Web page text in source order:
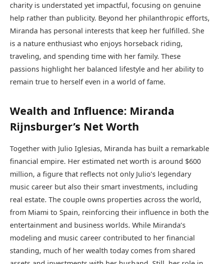
charity is understated yet impactful, focusing on genuine
help rather than publicity. Beyond her philanthropic efforts,
Miranda has personal interests that keep her fulfilled. She
is a nature enthusiast who enjoys horseback riding,
traveling, and spending time with her family. These
passions highlight her balanced lifestyle and her ability to
remain true to herself even in a world of fame.
Wealth and Influence: Miranda
Rijnsburger’s Net Worth
Together with Julio Iglesias, Miranda has built a remarkable
financial empire. Her estimated net worth is around $600
million, a figure that reflects not only Julio’s legendary
music career but also their smart investments, including
real estate. The couple owns properties across the world,
from Miami to Spain, reinforcing their influence in both the
entertainment and business worlds. While Miranda’s
modeling and music career contributed to her financial
standing, much of her wealth today comes from shared